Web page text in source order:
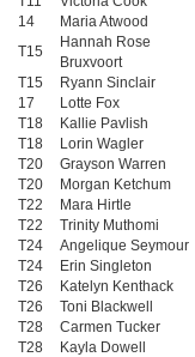
14
Maria Atwood
T15
Hannah Rose
Bruxvoort
T15
Ryann Sinclair
17
Lotte Fox
T18
Kallie Pavlish
T18
Lorin Wagler
T20
Grayson Warren
T20
Morgan Ketchum
T22
Mara Hirtle
T22
Trinity Muthomi
T24
Angelique Seymour
T24
Erin Singleton
T26
Katelyn Kenthack
T26
Toni Blackwell
T28
Carmen Tucker
T28
Kayla Dowell